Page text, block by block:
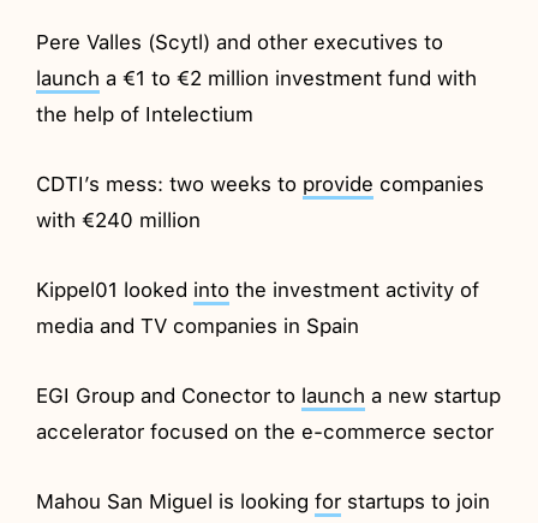
Pere Valles (Scytl) and other executives to
launch a €1 to €2 million investment fund with
the help of Intelectium
CDTI’s mess: two weeks to provide companies
with €240 million
Kippel01 looked into the investment activity of
media and TV companies in Spain
EGI Group and Conector to launch a new startup
accelerator focused on the e-commerce sector
Mahou San Miguel is lookingfor startups to join